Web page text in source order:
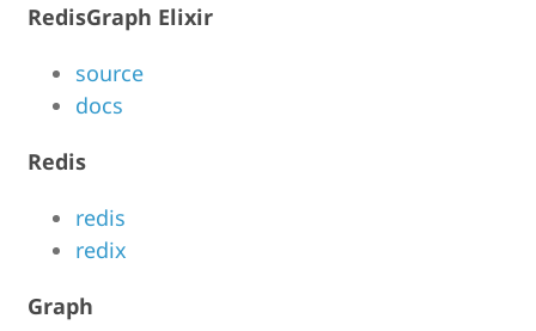
RedisGraph Elixir
source
docs
Redis
redis
redix
Graph